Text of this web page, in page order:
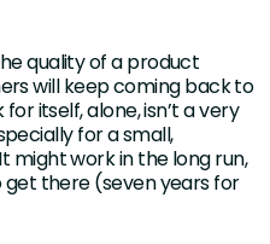
quality of a product
will keep coming back to
itself, alone, isn’t a very
for a small,
might work in the long run,
there (seven years for